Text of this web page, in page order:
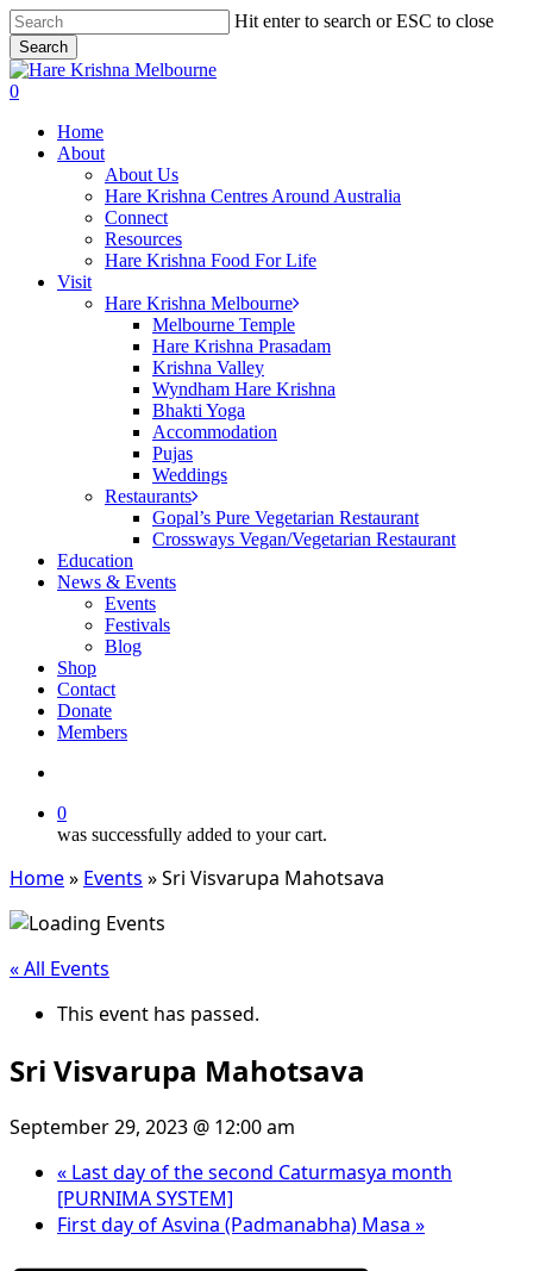
Skip
to
main
content
Hit enter to search or ESC to close
Search
Close
Search
search
0
Home
About
About Us
Hare Krishna Centres Around Australia
Connect
Resources
Hare Krishna Food For Life
Visit
Hare Krishna Melbourne
Melbourne Temple
Hare Krishna Prasadam
Krishna Valley
Wyndham Hare Krishna
Bhakti Yoga
Accommodation
Pujas
Weddings
Restaurants
Gopal’s Pure Vegetarian Restaurant
Crossways Vegan/Vegetarian Restaurant
Education
News & Events
Events
Festivals
Blog
Shop
Contact
Donate
Members
0
was successfully added to your cart.
Home» Events »Sri Visvarupa Mahotsava
« All Events
This event has passed.
Sri Visvarupa Mahotsava
September 29, 2023 @ 12:00 am
« Last day of the second Caturmasya month
[PURNIMA SYSTEM]
First day of Asvina (Padmanabha) Masa »